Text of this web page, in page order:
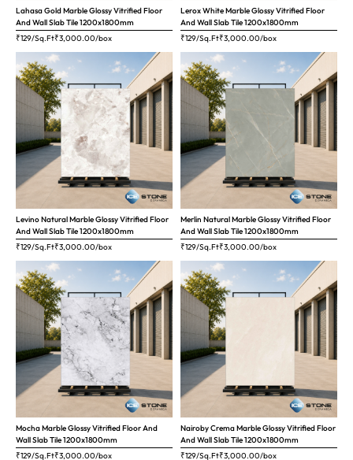
Lahasa Gold Marble Glossy Vitrified Floor
And Wall Slab Tile 1200x1800mm
₹129/Sq.Ft₹3,000.00/box
Lerox White Marble Glossy Vitrified Floor
And Wall Slab Tile 1200x1800mm
₹129/Sq.Ft₹3,000.00/box
Levino Natural Marble Glossy Vitrified Floor
And Wall Slab Tile 1200x1800mm
₹129/Sq.Ft₹3,000.00/box
Merlin Natural Marble Glossy Vitrified Floor
And Wall Slab Tile 1200x1800mm
₹129/Sq.Ft₹3,000.00/box
Mocha Marble Glossy Vitrified Floor And
Wall Slab Tile 1200x1800mm
₹129/Sq.Ft₹3,000.00/box
Nairoby Crema Marble Glossy Vitrified Floor
And Wall Slab Tile 1200x1800mm
₹129/Sq.Ft₹3,000.00/box